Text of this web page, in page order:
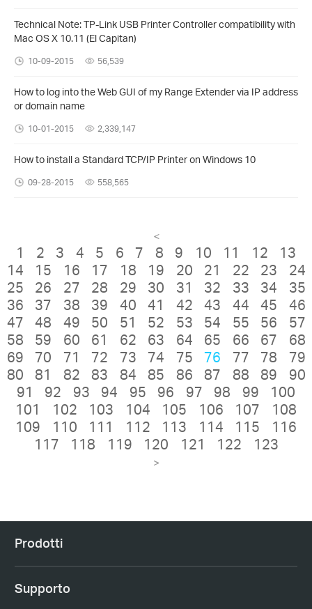
Technical Note: TP-Link USB Printer Controller compatibility with
Mac OS X 10.11 (El Capitan)
10-09-2015 56,539
How to log into the Web GUI of my Range Extender via IP address
or domain name
10-01-2015 2,339,147
How to install a Standard TCP/IP Printer on Windows 10
09-28-2015 558,565
<
1 2 3 4 5 6 7 8 9 10 11 12
13
14
15 16 17 18 19 20 21 22 23
24
25
26 27 28 29 30 31 32 33 34
35
36
37 38 39 40 41 42 43 44 45
46
47
48 49 50 51 52 53 54 55 56
57
58
59 60 61 62 63 64 65 66 67
68
69
70 71 72 73 74 75 76 77 78
79
80
81 82 83 84 85 86 87 88 89
90
91
92 93 94 95 96 97 98 99
100
101
102 103 104 105 106 107
108
109
110 111 112 113 114 115
116
117
118 119 120 121 122 123
>
Prodotti
Supporto